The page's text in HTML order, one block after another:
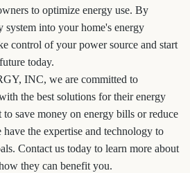
to optimize energy use. By
system into your home's energy
control of your power source and start
today.
INC, we are committed to
the best solutions for their energy
save money on energy bills or reduce
the expertise and technology to
Contact us today to learn more about
they can benefit you.